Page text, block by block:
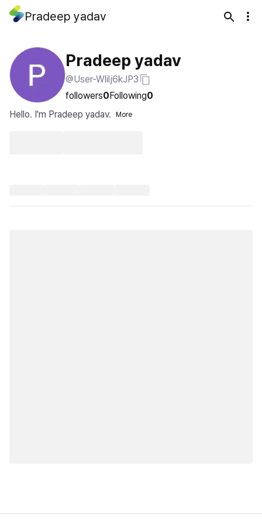
Pradeep yadav
Pradeep yadav
@User-Wlilj6kJP3
followers0Following0
Hello. I'm Pradeep yadav.
More